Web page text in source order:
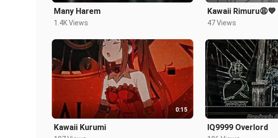
Many Harem
1.4K Views
Kawaii Rimuru😩💙
47 Views
0:15
Kawaii Kurumi IQ9999 Overlord